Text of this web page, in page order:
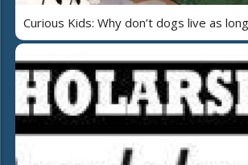
Curious Kids: Why don’t dogs live as